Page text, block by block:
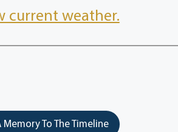
current weather.
Memory To The Timeline